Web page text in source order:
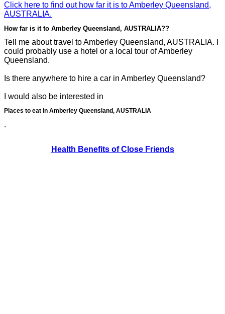
Click here to find out how far it is to Amberley Queensland,
AUSTRALIA.
How far is it to Amberley Queensland, AUSTRALIA??
Tell me about travel to Amberley Queensland, AUSTRALIA. I
could probably use a hotel or a local tour of Amberley
Queensland.
Is there anywhere to hire a car in Amberley Queensland?
I would also be interested in
Places to eat in Amberley Queensland, AUSTRALIA
.
Health Benefits of Close Friends